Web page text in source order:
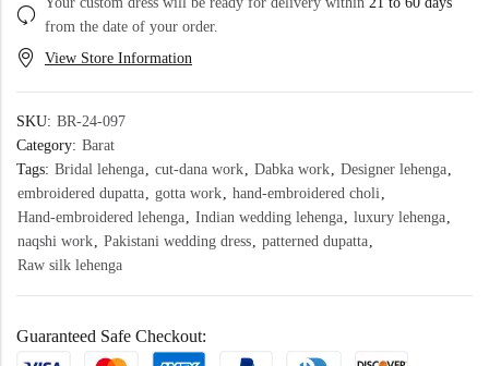
from the date of your order.
View Store Information
SKU: BR-24-097
Category: Barat
Tags: Bridal lehenga, cut-dana work, Dabka work, Designer lehenga,
embroidered dupatta, gotta work, hand-embroidered choli,
Hand-embroidered lehenga, Indian wedding lehenga, luxury lehenga,
naqshi work, Pakistani wedding dress, patterned dupatta,
Raw silk lehenga
Guaranteed Safe Checkout: